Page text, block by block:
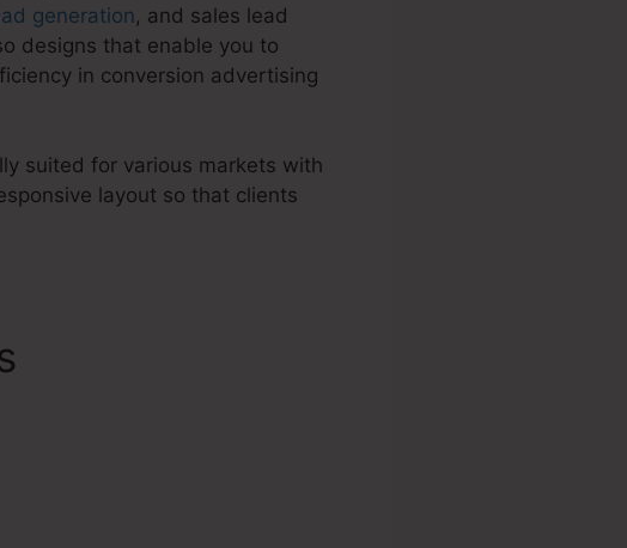
generation, and sales lead
designs that enable you to
in conversion advertising
suited for various markets with
layout so that clients